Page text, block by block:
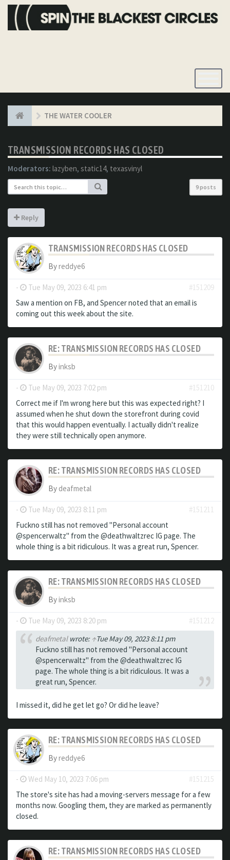
THE WATER COOLER
TRANSMISSION RECORDS HAS CLOSED
Moderators: lazyben, static14, texasvinyl
9 posts
Reply
TRANSMISSION RECORDS HAS CLOSED
Byreddye6
- Tue May 09, 2023 6:41 pm
#151209
Saw a mention on FB, and Spencer noted that an email is
coming out this week about the site.
RE: TRANSMISSION RECORDS HAS CLOSED
Byinksb
- Tue May 09, 2023 7:02 pm
#151210
Correct me if I'm wrong here but this was expected right? I
assumed when he shut down the storefront during covid
that this would happen eventually. I actually didn't realize
they were still technically open anymore.
RE: TRANSMISSION RECORDS HAS CLOSED
By deafmetal
- Tue May 09, 2023 8:11 pm
#151211
Fuckno still has not removed "Personal account
@spencerwaltz" from the @deathwaltzrec IG page. The
whole thing is a bit ridiculous. It was a great run, Spencer.
RE: TRANSMISSION RECORDS HAS CLOSED
Byinksb
- Tue May 09, 2023 8:20 pm
#151212
deafmetalwrote: ↑Tue May 09, 2023 8:11 pm
Fuckno still has not removed "Personal account
@spencerwaltz" from the @deathwaltzrec IG
page. The whole thing is a bit ridiculous. It was a
great run, Spencer.
I missed it, did he get let go? Or did he leave?
RE: TRANSMISSION RECORDS HAS CLOSED
Byreddye6
- Wed May 10, 2023 7:06 pm
#151215
The store's site has had a moving-servers message for a few
months now. Googling them, they are marked as permanently
closed.
RE: TRANSMISSION RECORDS HAS CLOSED